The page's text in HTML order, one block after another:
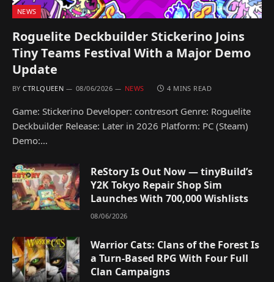
NEWS
Roguelite Deckbuilder Stickerino Joins
Tiny Teams Festival With a Major Demo
Update
BY CTRLQUEEN 08/06/2026 NEWS 4 MINS READ
Game: Stickerino Developer: contresort Genre: Roguelite
Deckbuilder Release: Later in 2026 Platform: PC (Steam)
Demo:…
ReStory Is Out Now — tinyBuild’s
Y2K Tokyo Repair Shop Sim
Launches With 700,000 Wishlists
08/06/2026
Warrior Cats: Clans of the Forest Is
a Turn-Based RPG With Four Full
Clan Campaigns